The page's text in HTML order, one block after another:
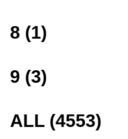
8 (1)
9 (3)
ALL (4553)